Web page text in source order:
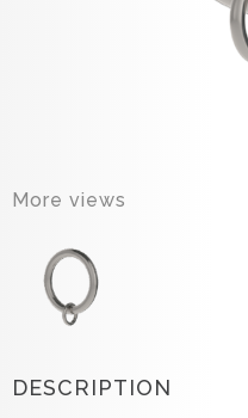
More views
DESCRIPTION